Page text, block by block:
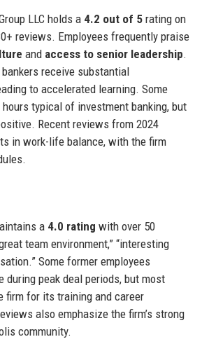
LLC holds a 4.2 out of 5rating on
reviews. Employees frequently praise
and access to senior leadership.
receive substantial
to accelerated learning. Some
typical of investment banking, but
Recent reviews from 2024
in work-life balance, with the firm
a 4.0 rating with over 50
team environment,” “interesting
Some former employees
during peak deal periods, but most
firm for its training and career
also emphasize the firm’s strong
community.